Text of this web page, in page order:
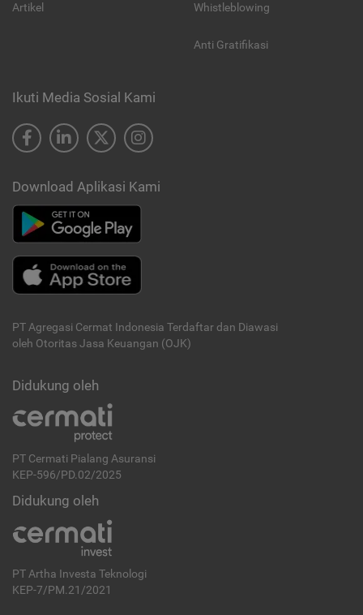
Artikel Whistleblowing
Anti Gratifikasi
Ikuti Media Sosial Kami
Download Aplikasi Kami
PT Agregasi Cermat Indonesia Terdaftar dan Diawasi
oleh Otoritas Jasa Keuangan (OJK)
Didukung oleh
PT Cermati Pialang Asuransi
KEP-596/PD.02/2025
Didukung oleh
PT Artha Investa Teknologi
KEP-7/PM.21/2021